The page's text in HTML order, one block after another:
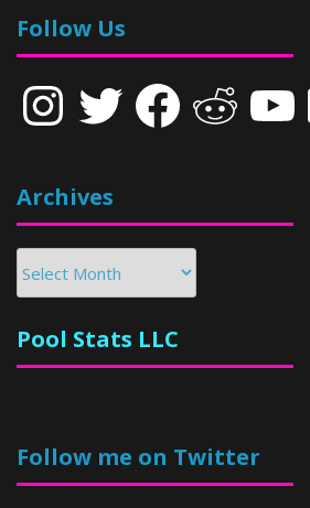
Follow Us
InstagramTwitter Facebook Reddit
Archives
Pool Stats LLC
Follow me on Twitter